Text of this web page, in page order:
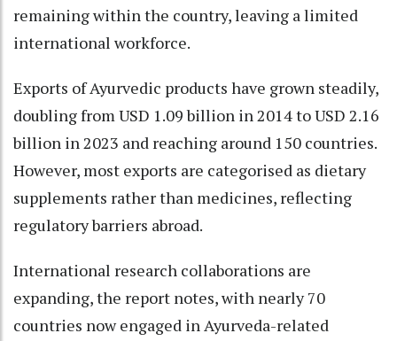
remaining within the country, leaving a limited
international workforce.
Exports of Ayurvedic products have grown steadily,
doubling from USD 1.09 billion in 2014 to USD 2.16
billion in 2023 and reaching around 150 countries.
However, most exports are categorised as dietary
supplements rather than medicines, reflecting
regulatory barriers abroad.
International research collaborations are
expanding, the report notes, with nearly 70
countries now engaged in Ayurveda-related